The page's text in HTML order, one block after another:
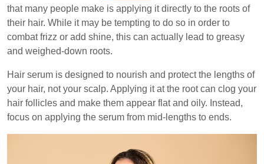
that many people make is applying it directly to the roots of
their hair. While it may be tempting to do so in order to
combat frizz or add shine, this can actually lead to greasy
and weighed-down roots.
Hair serum is designed to nourish and protect the lengths of
your hair, not your scalp. Applying it at the root can clog your
hair follicles and make them appear flat and oily. Instead,
focus on applying the serum from mid-lengths to ends.